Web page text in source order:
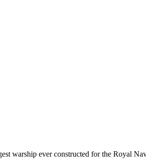
warship ever constructed for the Royal